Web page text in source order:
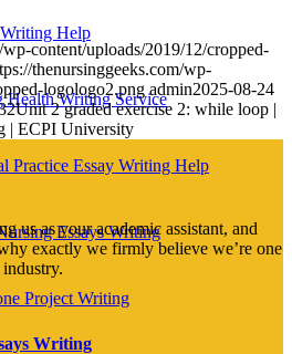
Help
Health Writing Service
Practice Essay Writing Help
Essays Writing
Project Writing
content/uploads/2019/12/cropped-
thenursinggeeks.com/wp-
logologo2.png admin2025-08-24
Unit 2 graded exercise 2: while loop |
| ECPI University
us as your academic assistant, and
exactly we firmly believe we’re one
Writing